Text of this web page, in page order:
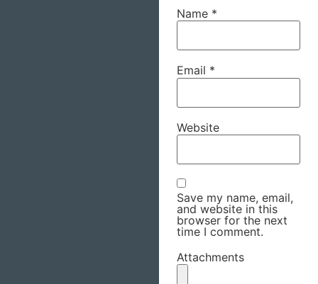
Name *
Email *
Website
Save my name, email,
and website in this
browser for the next
time I comment.
Attachments